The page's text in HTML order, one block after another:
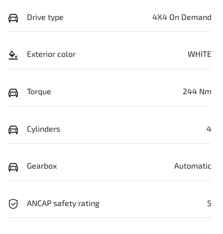
Drive type 4X4 On Demand
Exterior color WHITE
Torque 244 Nm
Cylinders 4
Gearbox Automatic
ANCAP safety rating 5